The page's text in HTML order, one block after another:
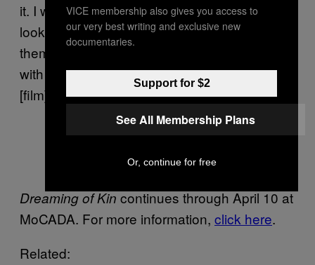
it. I want people to see what it looks like if you
look at your family close enough and uplift
them as icons. I am aligning film and family
with each other. At the end of the day this
[film] is a portrait of myself.”
Scene I Offerings, Still
Dreaming of Kincontinues through April 10 at
MoCADA. For more information, click here.
Related:
VICE membership also gives you access to
our very best writing and exclusive new
documentaries.
Support for $2
See All Membership Plans
Or, continue for free